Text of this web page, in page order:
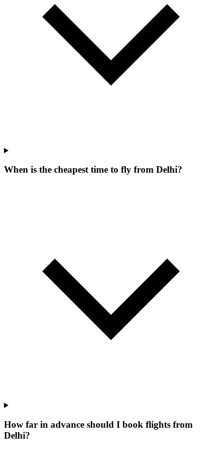
When is the cheapest time to fly from Delhi?
How far in advance should I book flights from
Delhi?